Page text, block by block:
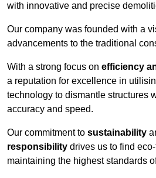
with innovative and precise
Our company was founded with a
advancements to the traditional
With a strong focus on efficiency
a reputation for excellence in
technology to dismantle structures
accuracy and speed.
Our commitment to sustainability
responsibility drives us to find
maintaining the highest standards